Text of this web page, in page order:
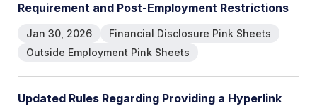
Requirement and Post-Employment Restrictions
Jan 30, 2026
Financial Disclosure Pink Sheets
Outside Employment Pink Sheets
Updated Rules Regarding Providing a Hyperlink